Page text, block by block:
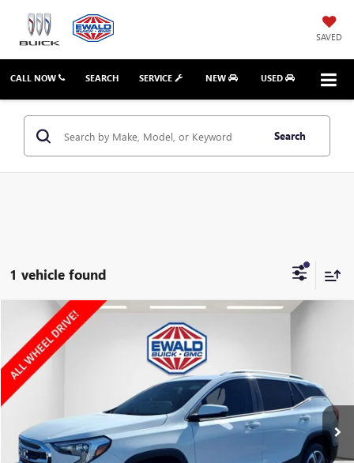
SAVED
CALL NOW SERVICE NEW USED
SEARCH
Search
1 vehicle found
2020GMC TERRAIN
Price Drop
VIN:3GKALVEV1LL238691 GPF481BModel: TXC26
Ext. Int.
$15,023
EWALD PRICE
Compare Vehicle